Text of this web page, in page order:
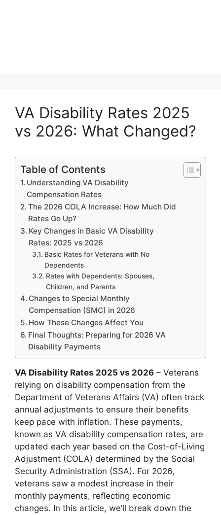
VA Disability Rates 2025
vs 2026: What Changed?
Table of Contents
Understanding VA Disability
Compensation Rates
The 2026 COLA Increase: How Much Did
Rates Go Up?
Key Changes in Basic VA Disability
Rates: 2025 vs 2026
Basic Rates for Veterans with No
Dependents
Rates with Dependents: Spouses,
Children, and Parents
Changes to Special Monthly
Compensation (SMC) in 2026
How These Changes Affect You
Final Thoughts: Preparing for 2026 VA
Disability Payments
VA Disability Rates 2025 vs 2026 – Veterans
relying on disability compensation from the
Department of Veterans Affairs (VA) often track
annual adjustments to ensure their benefits
keep pace with inflation. These payments,
known as VA disability compensation rates, are
updated each year based on the Cost-of-Living
Adjustment (COLA) determined by the Social
Security Administration (SSA). For 2026,
veterans saw a modest increase in their
monthly payments, reflecting economic
changes. In this article, we’ll break down the